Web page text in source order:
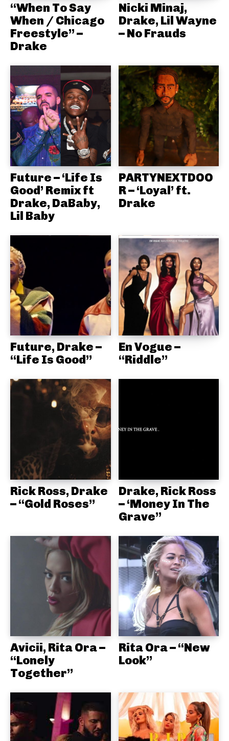
“When To Say
When / Chicago
Freestyle” –
Drake
Nicki Minaj,
Drake, Lil Wayne
– No Frauds
Future – ‘Life Is
Good’ Remix ft
Drake, DaBaby,
Lil Baby
PARTYNEXTDOO
R – ‘Loyal’ ft.
Drake
Future, Drake –
“Life Is Good”
En Vogue –
“Riddle”
Rick Ross, Drake
– “Gold Roses”
Drake, Rick Ross
– ‘Money In The
Grave”
Avicii, Rita Ora –
“Lonely
Together”
Rita Ora – “New
Look”